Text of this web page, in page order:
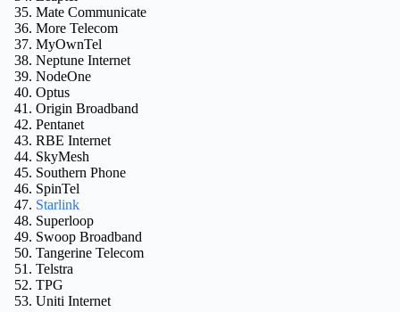
Mate Communicate
More Telecom
MyOwnTel
Neptune Internet
NodeOne
Optus
Origin Broadband
Pentanet
RBE Internet
SkyMesh
Southern Phone
SpinTel
Starlink
Superloop
Swoop Broadband
Tangerine Telecom
Telstra
TPG
Uniti Internet